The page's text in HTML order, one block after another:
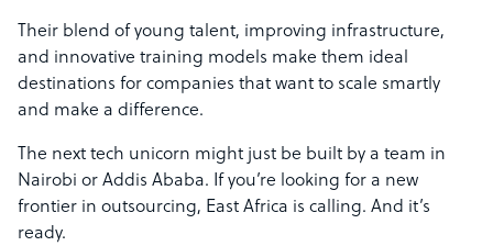
Their blend of young talent, improving infrastructure,
and innovative training models make them ideal
destinations for companies that want to scale smartly
and make a difference.
The next tech unicorn might just be built by a team in
Nairobi or Addis Ababa. If you’re looking for a new
frontier in outsourcing, East Africa is calling. And it’s
ready.